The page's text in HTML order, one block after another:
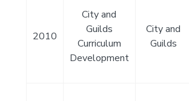
2010
City and
Guilds
Curriculum
Development
City and
Guilds